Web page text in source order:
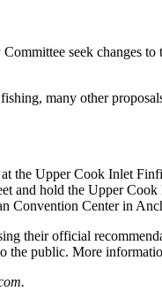
seek changes
many other
the Upper Cook Inlet
and hold the Upper
Convention Center in
their official
the public. More